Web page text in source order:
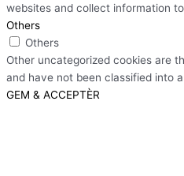
websites and collect information
Others
Others
Other uncategorized cookies are
and have not been classified into
GEM & ACCEPTÈR